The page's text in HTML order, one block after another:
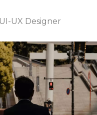
UX Designer